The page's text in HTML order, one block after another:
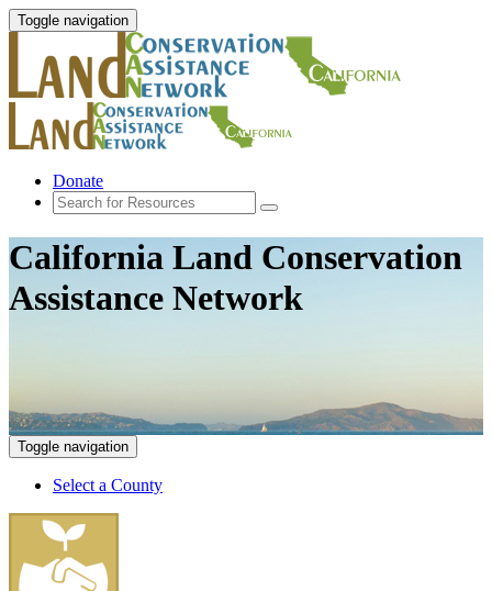
Toggle navigation
Donate
California Land Conservation
Assistance Network
Toggle navigation
Select a County